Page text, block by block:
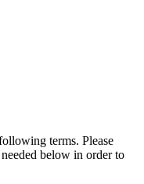
terms. Please
below in order to